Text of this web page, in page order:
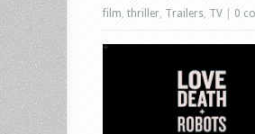
film thriller Trailers TV 0